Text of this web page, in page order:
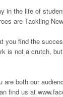
in the life of
are Tackling
you find the
is not a crutch,
both our
find us at